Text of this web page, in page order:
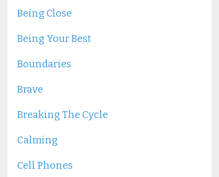
Being Close
Being Your Best
Boundaries
Brave
Breaking The Cycle
Calming
Cell Phones